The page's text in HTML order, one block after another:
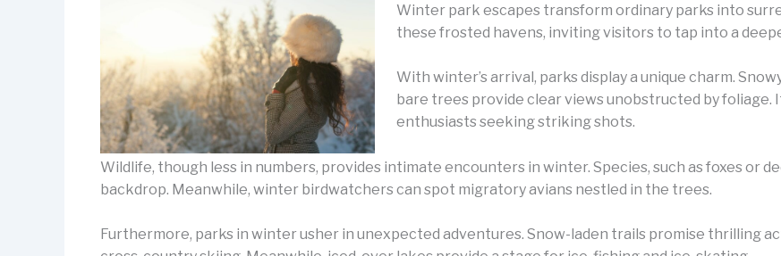
Winter park escapes transform ordinary parks into
these frosted havens, inviting visitors to tap into a
With winter’s arrival, parks display a unique charm.
bare trees provide clear views unobstructed by
enthusiasts seeking striking shots.
Wildlife, though less in numbers, provides intimate encounters in winter. Species, such as foxes or
backdrop. Meanwhile, winter birdwatchers can spot migratory avians nestled in the trees.
Furthermore, parks in winter usher in unexpected adventures. Snow-laden trails promise thrilling